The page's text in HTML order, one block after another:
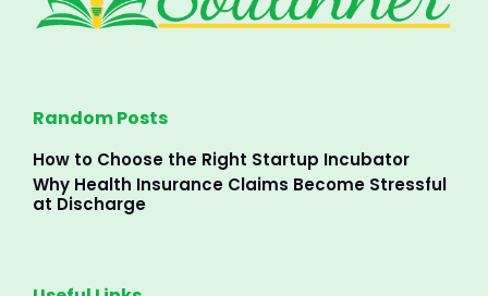
Random Posts
How to Choose the Right Startup Incubator
Why Health Insurance Claims Become Stressful
at Discharge